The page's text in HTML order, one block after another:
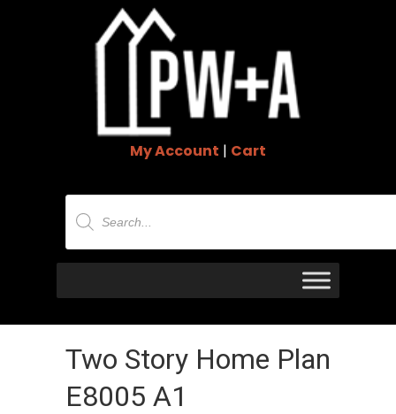
My Account | Cart
Products
search
Two Story Home Plan
E8005 A1